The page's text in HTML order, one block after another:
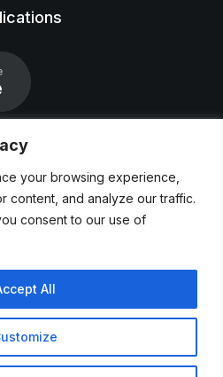
your browsing experience,
content, and analyze our traffic.
consent to our use of
All